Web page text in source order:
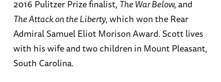
2016 Pulitzer Prize finalist, The War Below,and
The Attack on the Liberty, which won the Rear
Admiral Samuel Eliot Morison Award. Scott lives
with his wife and two children in Mount Pleasant,
South Carolina.